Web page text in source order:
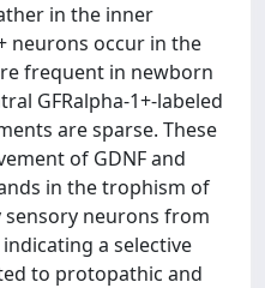
in the inner
neurons occur in the
frequent in newborn
GFRalpha-1+-labeled
are sparse. These
of GDNF and
in the trophism of
neurons from
a selective
to protopathic and